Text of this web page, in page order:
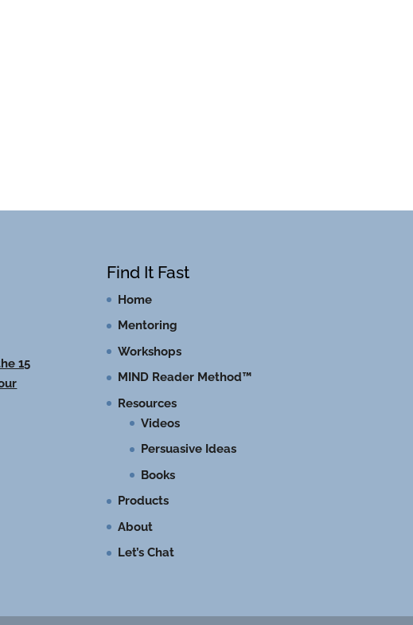
15
Find It Fast
Home
Mentoring
Workshops
MIND Reader Method™
Resources
Videos
Persuasive Ideas
Books
Products
About
Let’s Chat